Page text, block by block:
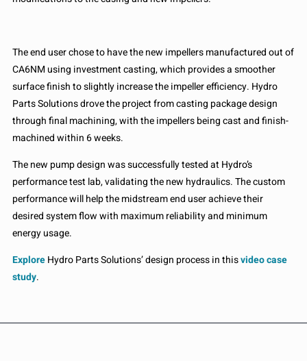
The end user chose to have the new impellers manufactured out of
CA6NM using investment casting, which provides a smoother
surface finish to slightly increase the impeller efficiency. Hydro
Parts Solutions drove the project from casting package design
through final machining, with the impellers being cast and finish-
machined within 6 weeks.
The new pump design was successfully tested at Hydro’s
performance test lab, validating the new hydraulics. The custom
performance will help the midstream end user achieve their
desired system flow with maximum reliability and minimum
energy usage.
ExploreHydro Parts Solutions’ design process in thisvideo case
study.